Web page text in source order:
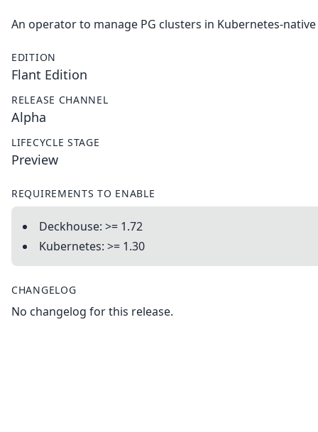
An operator to manage PG clusters in Kubernetes-native
EDITION
Flant Edition
RELEASE CHANNEL
Alpha
LIFECYCLE STAGE
Preview
REQUIREMENTS TO ENABLE
Deckhouse: >= 1.72
Kubernetes: >= 1.30
CHANGELOG
No changelog for this release.